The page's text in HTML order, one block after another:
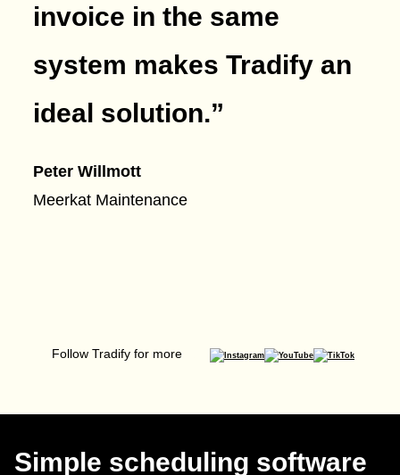
invoice in the same
system makes Tradify an
ideal solution.”
Peter Willmott
Meerkat Maintenance
Follow Tradify for more
Simple scheduling software